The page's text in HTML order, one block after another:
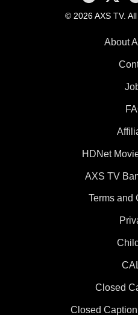
© 2026 AXS TV.
About
HDNet
AXS TV
Terms and
Closed
Closed